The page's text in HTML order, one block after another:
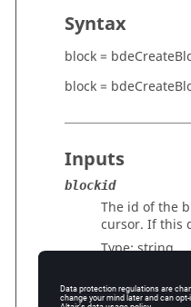
Syntax
block =
block =
Inputs
blockid
The id of the
cursor. If this
Type:string
The